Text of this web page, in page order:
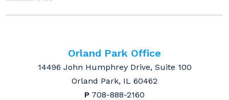
Orland Park Office
14496 John Humphrey Drive, Suite 100
Orland Park, IL 60462
P 708-888-2160